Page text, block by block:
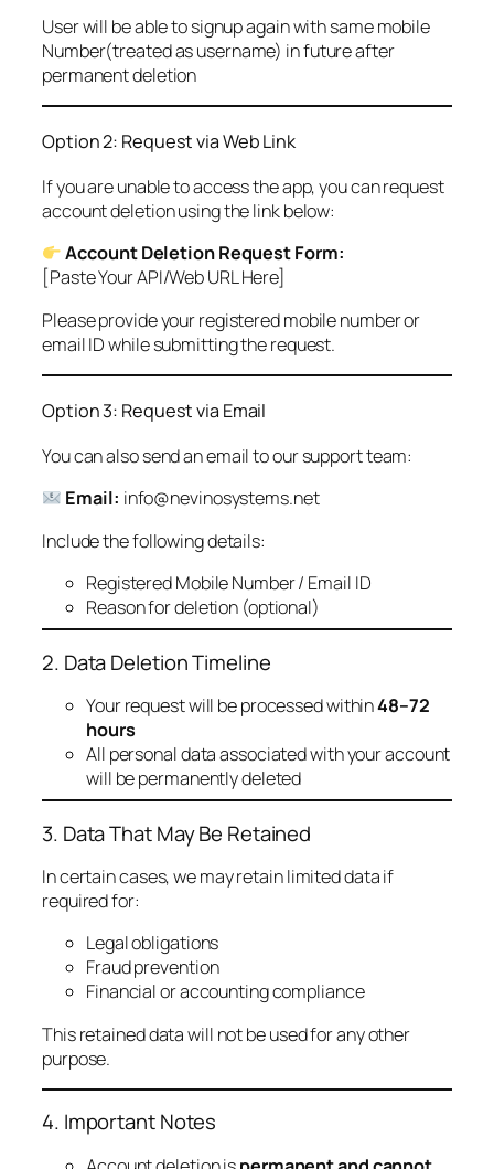
User will be able to signup again with same mobile
Number(treated as username) in future after
permanent deletion
Option 2: Request via Web Link
If you are unable to access the app, you can request
account deletion using the link below:
Account Deletion Request Form:
[Paste Your API/Web URL Here]
Please provide your registered mobile number or
email ID while submitting the request.
Option 3: Request via Email
You can also send an email to our support team:
Email: info@nevinosystems.net
Include the following details:
Registered Mobile Number / Email ID
Reason for deletion (optional)
2. Data Deletion Timeline
Your request will be processed within48–72
hours
All personal data associated with your account
will be permanently deleted
3. Data That May Be Retained
In certain cases, we may retain limited data if
required for:
Legal obligations
Fraud prevention
Financial or accounting compliance
This retained data will not be used for any other
purpose.
4. Important Notes